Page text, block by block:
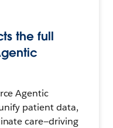
the full
Agentic
patient data,
care—driving